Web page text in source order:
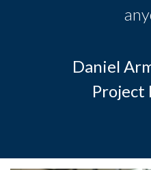
Daniel
Project